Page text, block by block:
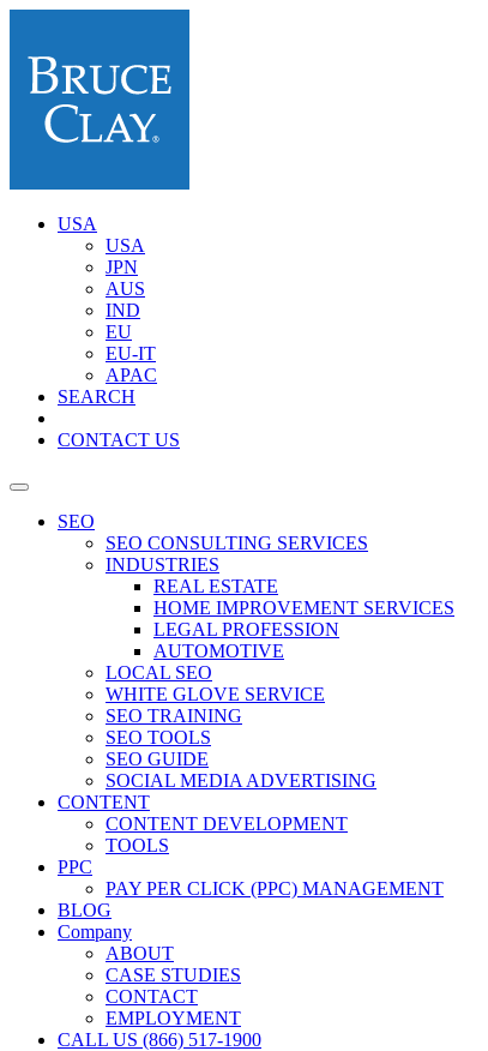
USA
USA
JPN
AUS
IND
EU
EU-IT
APAC
SEARCH
CONTACT US
SEO
SEO CONSULTING SERVICES
INDUSTRIES
REAL ESTATE
HOME IMPROVEMENT SERVICES
LEGAL PROFESSION
AUTOMOTIVE
LOCAL SEO
WHITE GLOVE SERVICE
SEO TRAINING
SEO TOOLS
SEO GUIDE
SOCIAL MEDIA ADVERTISING
CONTENT
CONTENT DEVELOPMENT
TOOLS
PPC
PAY PER CLICK (PPC) MANAGEMENT
BLOG
Company
ABOUT
CASE STUDIES
CONTACT
EMPLOYMENT
CALL US (866) 517-1900